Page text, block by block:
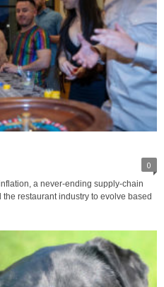
0
a never-ending supply-chain
restaurant industry to evolve based